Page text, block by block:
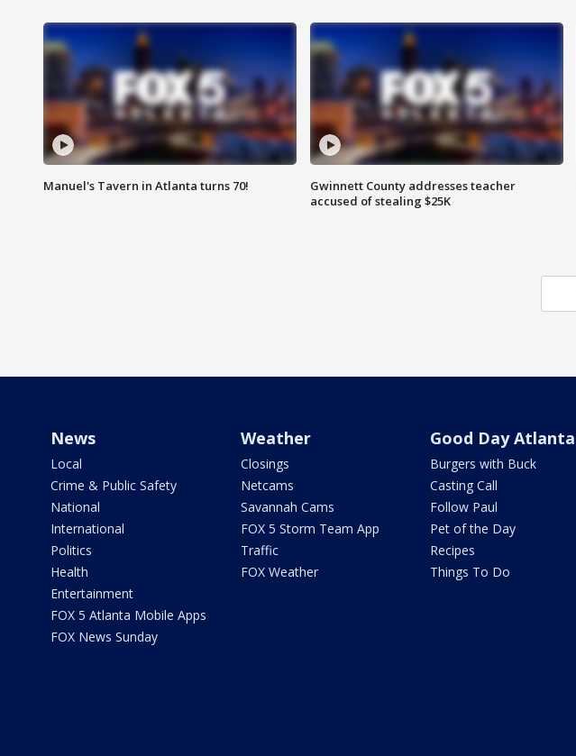
Manuel's Tavern in Atlanta turns 70!
Gwinnett County addresses teacher
accused of stealing $25K
News
Local
Crime & Public Safety
National
International
Politics
Health
Entertainment
FOX 5 Atlanta Mobile Apps
FOX News Sunday
Weather
Closings
Netcams
Savannah Cams
FOX 5 Storm Team App
Traffic
FOX Weather
Good Day Atlanta
Burgers with Buck
Casting Call
Follow Paul
Pet of the Day
Recipes
Things To Do